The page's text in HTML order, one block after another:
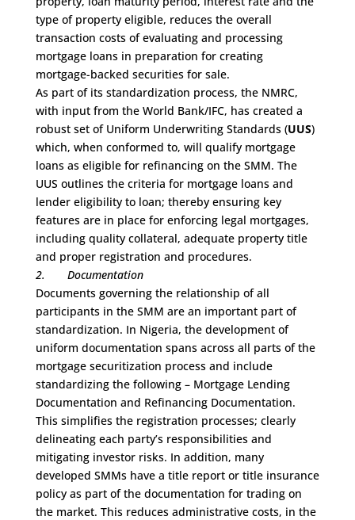
type of property eligible, reduces the overall
transaction costs of evaluating and processing
mortgage loans in preparation for creating
mortgage-backed securities for sale.
As part of its standardization process, the NMRC,
with input from the World Bank/IFC, has created a
robust set of Uniform Underwriting Standards (UUS)
which, when conformed to, will qualify mortgage
loans as eligible for refinancing on the SMM. The
UUS outlines the criteria for mortgage loans and
lender eligibility to loan; thereby ensuring key
features are in place for enforcing legal mortgages,
including quality collateral, adequate property title
and proper registration and procedures.
2. Documentation
Documents governing the relationship of all
participants in the SMM are an important part of
standardization. In Nigeria, the development of
uniform documentation spans across all parts of the
mortgage securitization process and include
standardizing the following – Mortgage Lending
Documentation and Refinancing Documentation.
This simplifies the registration processes; clearly
delineating each party’s responsibilities and
mitigating investor risks. In addition, many
developed SMMs have a title report or title insurance
policy as part of the documentation for trading on
the market. This reduces administrative costs, in the